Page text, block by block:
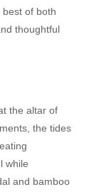
of both
thoughtful
the altar of
the tides
while
and bamboo